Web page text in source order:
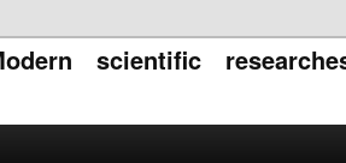
scientific